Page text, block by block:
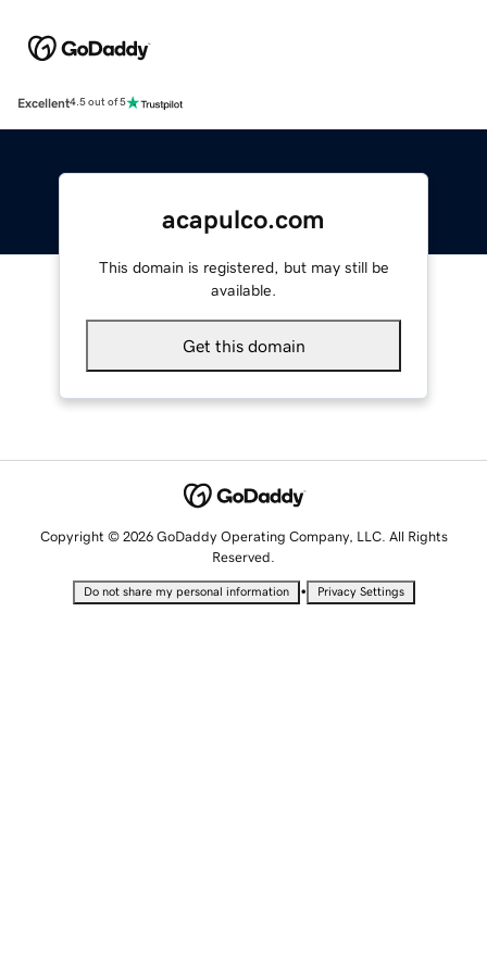
Excellent4.5 out of 5
acapulco.com
This domain is registered, but may still be
available.
Get this domain
Copyright © 2026 GoDaddy Operating Company, LLC. All Rights
Reserved.
Do not share my personal information • Privacy Settings